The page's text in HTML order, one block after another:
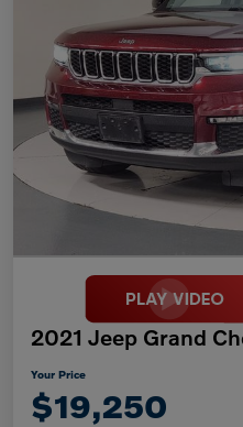
2021 Jeep Grand
Your Price
$19,250